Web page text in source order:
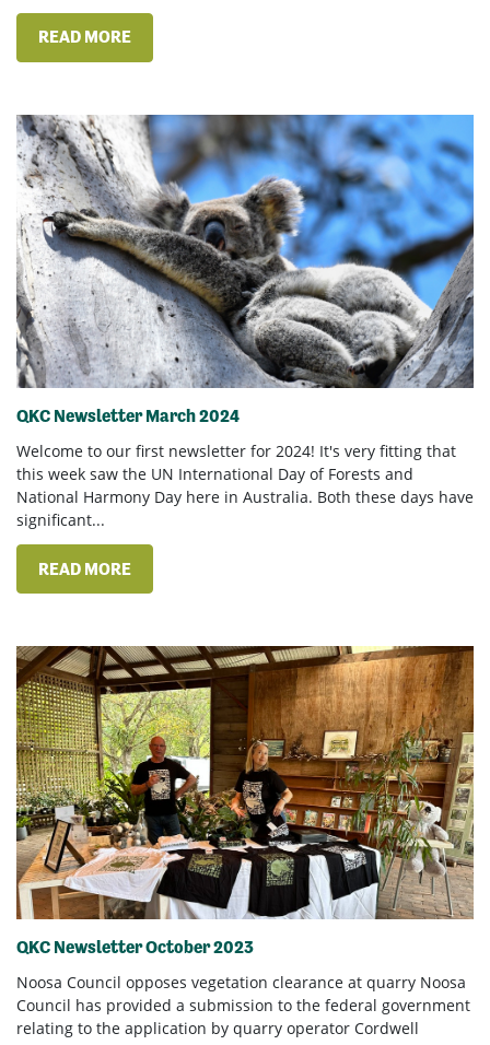
READ MORE
QKC Newsletter March 2024
Welcome to our first newsletter for 2024! It's very fitting that
this week saw the UN International Day of Forests and
National Harmony Day here in Australia. Both these days have
significant...
READ MORE
QKC Newsletter October 2023
Noosa Council opposes vegetation clearance at quarry Noosa
Council has provided a submission to the federal government
relating to the application by quarry operator Cordwell